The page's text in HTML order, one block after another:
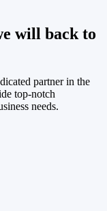
will back to
partner in the
top-notch
needs.